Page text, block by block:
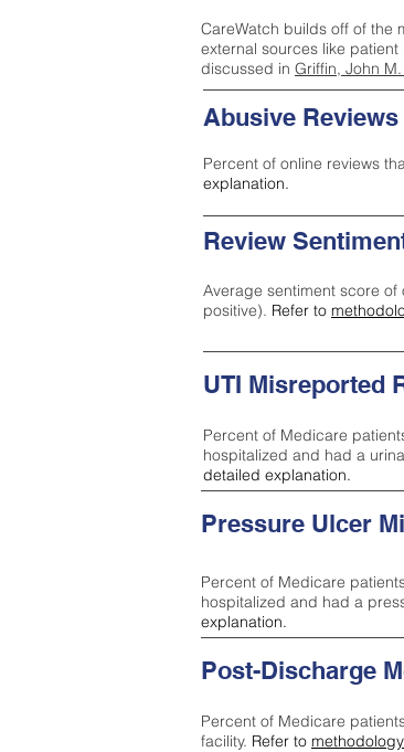
CareWatch builds off of the
external sources like
discussed in Griffin, John
Abusive Reviews
Percent of online reviews
explanation.
Review
Average sentiment score
positive). Refer to
UTI Misreported
Percent of Medicare
hospitalized and had a
detailed explanation.
Pressure Ulcer
Percent of Medicare
hospitalized and had a
explanation.
Post-Discharge
Percent of Medicare
facility. Refer to